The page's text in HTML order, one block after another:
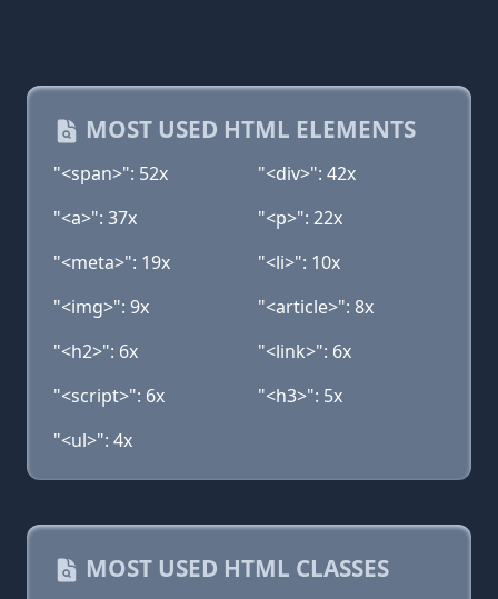
MOST USED HTML ELEMENTS
"<span>": 52x
"<div>": 42x
"<a>": 37x
"<p>": 22x
"<meta>": 19x
"<li>": 10x
"<img>": 9x
"<article>": 8x
"<h2>": 6x
"<link>": 6x
"<script>": 6x
"<h3>": 5x
"<ul>": 4x
MOST USED HTML CLASSES